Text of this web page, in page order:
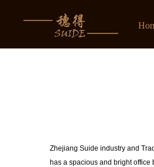
Zhejiang Suide industry and
has a spacious and bright